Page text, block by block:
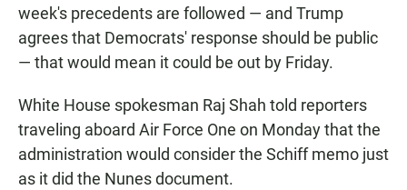
week's precedents are followed — and Trump
agrees that Democrats' response should be public
— that would mean it could be out by Friday.
White House spokesman Raj Shah told reporters
traveling aboard Air Force One on Monday that the
administration would consider the Schiff memo just
as it did the Nunes document.